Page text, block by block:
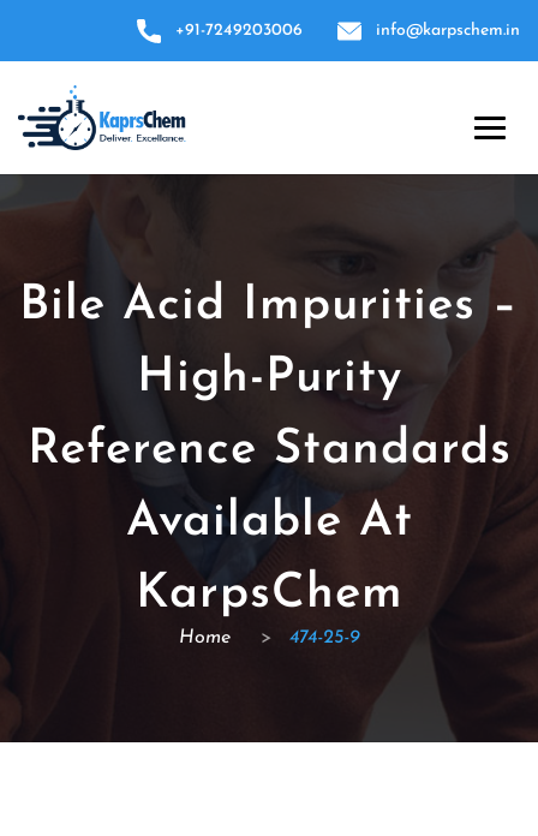
+91-7249203006 info@karpschem.in
Bile Acid Impurities –
High-Purity
Reference Standards
Available At
KarpsChem
Home > 474-25-9